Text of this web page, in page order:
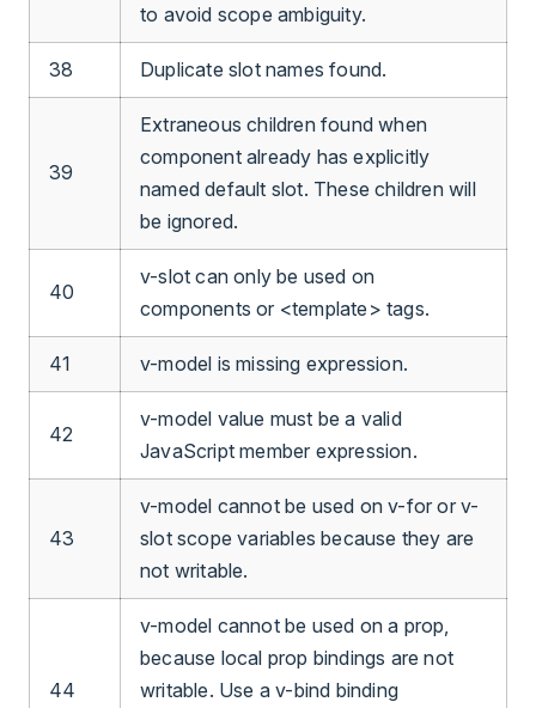
to avoid scope ambiguity.
38 Duplicate slot names found.
39
Extraneous children found when
component already has explicitly
named default slot. These children will
be ignored.
40
v-slot can only be used on
components or <template> tags.
41 v-model is missing expression.
42
v-model value must be a valid
JavaScript member expression.
43
v-model cannot be used on v-for or v-
slot scope variables because they are
not writable.
44
v-model cannot be used on a prop,
because local prop bindings are not
writable. Use a v-bind binding